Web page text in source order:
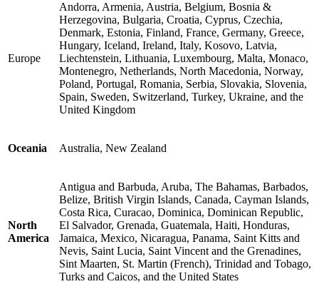
Europe
Andorra, Armenia, Austria, Belgium, Bosnia &
Herzegovina, Bulgaria, Croatia, Cyprus, Czechia,
Denmark, Estonia, Finland, France, Germany, Greece,
Hungary, Iceland, Ireland, Italy, Kosovo, Latvia,
Liechtenstein, Lithuania, Luxembourg, Malta, Monaco,
Montenegro, Netherlands, North Macedonia, Norway,
Poland, Portugal, Romania, Serbia, Slovakia, Slovenia,
Spain, Sweden, Switzerland, Turkey, Ukraine, and the
United Kingdom
Oceania Australia, New Zealand
North
America
Antigua and Barbuda, Aruba, The Bahamas, Barbados,
Belize, British Virgin Islands, Canada, Cayman Islands,
Costa Rica, Curacao, Dominica, Dominican Republic,
El Salvador, Grenada, Guatemala, Haiti, Honduras,
Jamaica, Mexico, Nicaragua, Panama, Saint Kitts and
Nevis, Saint Lucia, Saint Vincent and the Grenadines,
Sint Maarten, St. Martin (French), Trinidad and Tobago,
Turks and Caicos, and the United States